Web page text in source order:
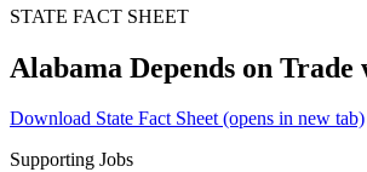
STATE FACT SHEET
Alabama Depends on
Download State Fact Sheet(opens in new tab)
Supporting Jobs